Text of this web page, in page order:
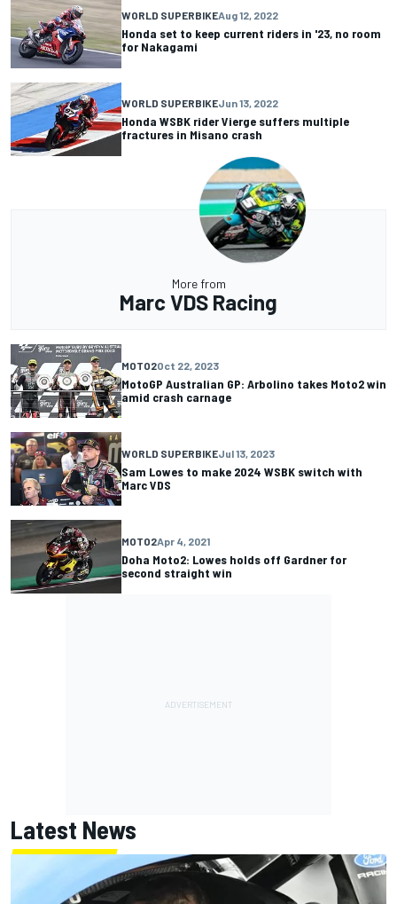
WORLD SUPERBIKEAug 12, 2022
Honda set to keep current riders in '23, no room
for Nakagami
WORLD SUPERBIKEJun 13, 2022
Honda WSBK rider Vierge suffers multiple
fractures in Misano crash
More from
Marc VDS Racing
MOTO2Oct 22, 2023
MotoGP Australian GP: Arbolino takes Moto2 win
amid crash carnage
WORLD SUPERBIKEJul 13, 2023
Sam Lowes to make 2024 WSBK switch with
Marc VDS
MOTO2Apr 4, 2021
Doha Moto2: Lowes holds off Gardner for
second straight win
Latest News